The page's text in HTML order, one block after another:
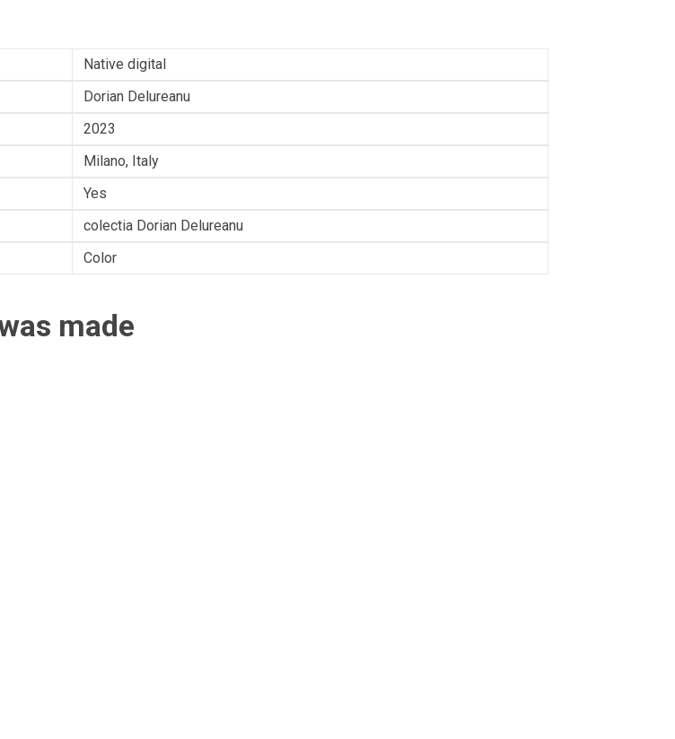
Native digital
Dorian Delureanu
2023
Milano, Italy
Yes
colectia Dorian Delureanu
Color
made